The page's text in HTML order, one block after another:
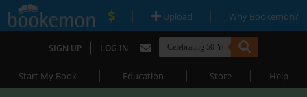
| Upload | Why Bookemon?
SIGN UP | LOG IN
Start My Book | Education | Store | Help